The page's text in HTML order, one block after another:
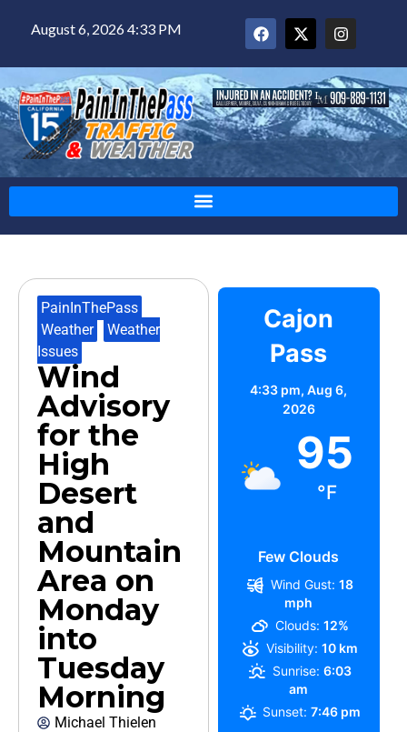
August 6, 2026 4:33 PM
PainInThePass
Weather
Weather
Issues
Wind
Advisory
for the
High
Desert
and
Mountain
Area on
Monday
into
Tuesday
Morning
Michael Thielen
Cajon
Pass
4:33 pm,Aug 6,
2026
95
°F
Few Clouds
Wind Gust: 18
mph
Clouds: 12%
Visibility: 10 km
Sunrise: 6:03
am
Sunset: 7:46 pm